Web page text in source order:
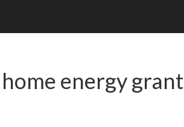
energy grant